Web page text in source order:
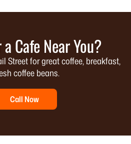
Cafe Near You?
Street for great coffee, breakfast,
coffee beans.
Call Now